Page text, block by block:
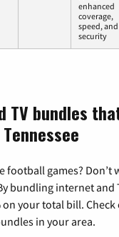
enhanced
coverage,
speed, and
security
TV bundles
football games? Don’t
bundling internet and
on your total bill.
in your area.